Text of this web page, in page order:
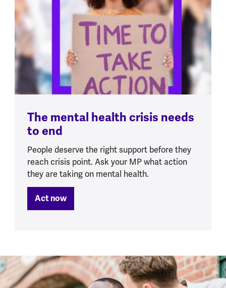
The mental health crisis needs
to end
People deserve the right support before they
reach crisis point. Ask your MP what action
they are taking on mental health.
Act now